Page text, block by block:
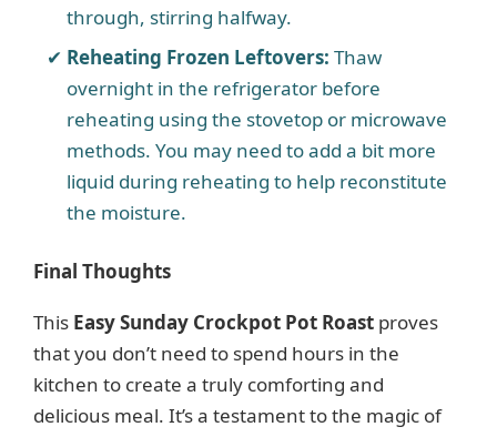
through, stirring halfway.
Reheating Frozen Leftovers: Thaw
overnight in the refrigerator before
reheating using the stovetop or microwave
methods. You may need to add a bit more
liquid during reheating to help reconstitute
the moisture.
Final Thoughts
This Easy Sunday Crockpot Pot Roast proves
that you don’t need to spend hours in the
kitchen to create a truly comforting and
delicious meal. It’s a testament to the magic of